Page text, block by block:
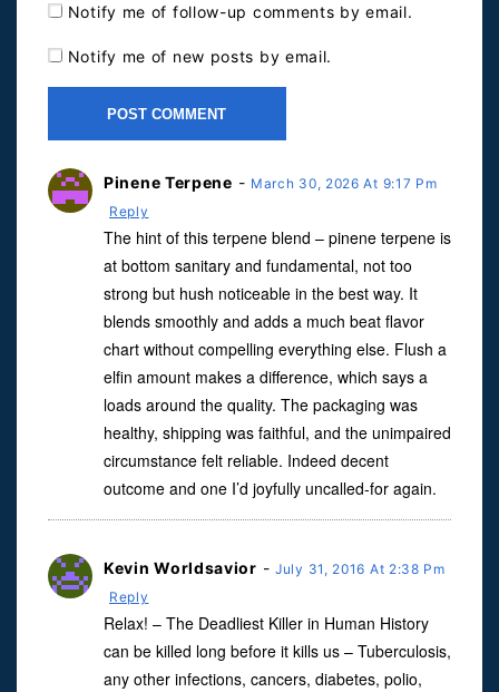
Notify me of follow-up comments by email.
Notify me of new posts by email.
Pinene Terpene - March 30, 2026 At 9:17 Pm
Reply
The hint of this terpene blend – pinene terpene is
at bottom sanitary and fundamental, not too
strong but hush noticeable in the best way. It
blends smoothly and adds a much beat flavor
chart without compelling everything else. Flush a
elfin amount makes a difference, which says a
loads around the quality. The packaging was
healthy, shipping was faithful, and the unimpaired
circumstance felt reliable. Indeed decent
outcome and one I’d joyfully uncalled-for again.
Kevin Worldsavior -July 31, 2016 At 2:38 Pm
Reply
Relax! – The Deadliest Killer in Human History
can be killed long before it kills us – Tuberculosis,
any other infections, cancers, diabetes, polio,